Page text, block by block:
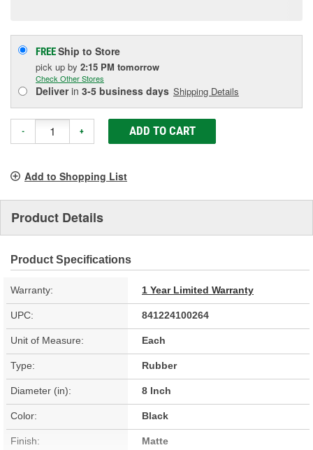
FREEShip to Store
pick up by 2:15 PM tomorrow
Check Other Stores
Deliverin 3-5 business days Shipping Details
- + ADD TO CART
Add to Shopping List
Product Details
Product Specifications
Warranty: 1 Year Limited Warranty
UPC: 841224100264
Unit of Measure: Each
Type: Rubber
Diameter (in): 8 Inch
Color: Black
Finish: Matte